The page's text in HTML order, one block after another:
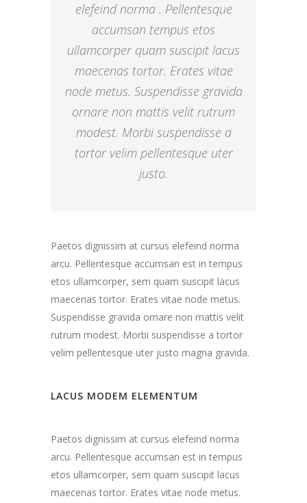
elefeind norma . Pellentesque
accumsan tempus etos
ullamcorper quam suscipit lacus
maecenas tortor. Erates vitae
node metus. Suspendisse gravida
ornare non mattis velit rutrum
modest. Morbi suspendisse a
tortor velim pellentesque uter
justo.
Paetos dignissim at cursus elefeind norma
arcu. Pellentesque accumsan est in tempus
etos ullamcorper, sem quam suscipit lacus
maecenas tortor. Erates vitae node metus.
Suspendisse gravida ornare non mattis velit
rutrum modest. Morbi suspendisse a tortor
velim pellentesque uter justo magna gravida.
LACUS MODEM ELEMENTUM
Paetos dignissim at cursus elefeind norma
arcu. Pellentesque accumsan est in tempus
etos ullamcorper, sem quam suscipit lacus
maecenas tortor. Erates vitae node metus.